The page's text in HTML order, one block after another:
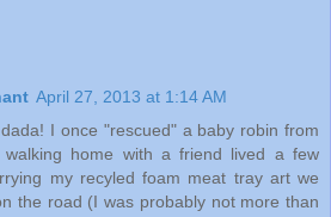
April 27, 2013 at 1:14 AM
I once "rescued" a baby robin from
home with a friend lived a few
my recyled foam meat tray art we
the road (I was probably not more than